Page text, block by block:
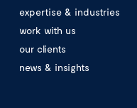
expertise & industries
work with us
our clients
news & insights